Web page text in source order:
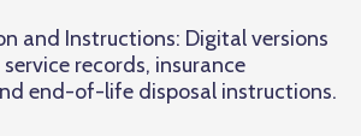
and Instructions: Digital versions
records, insurance
end-of-life disposal instructions.